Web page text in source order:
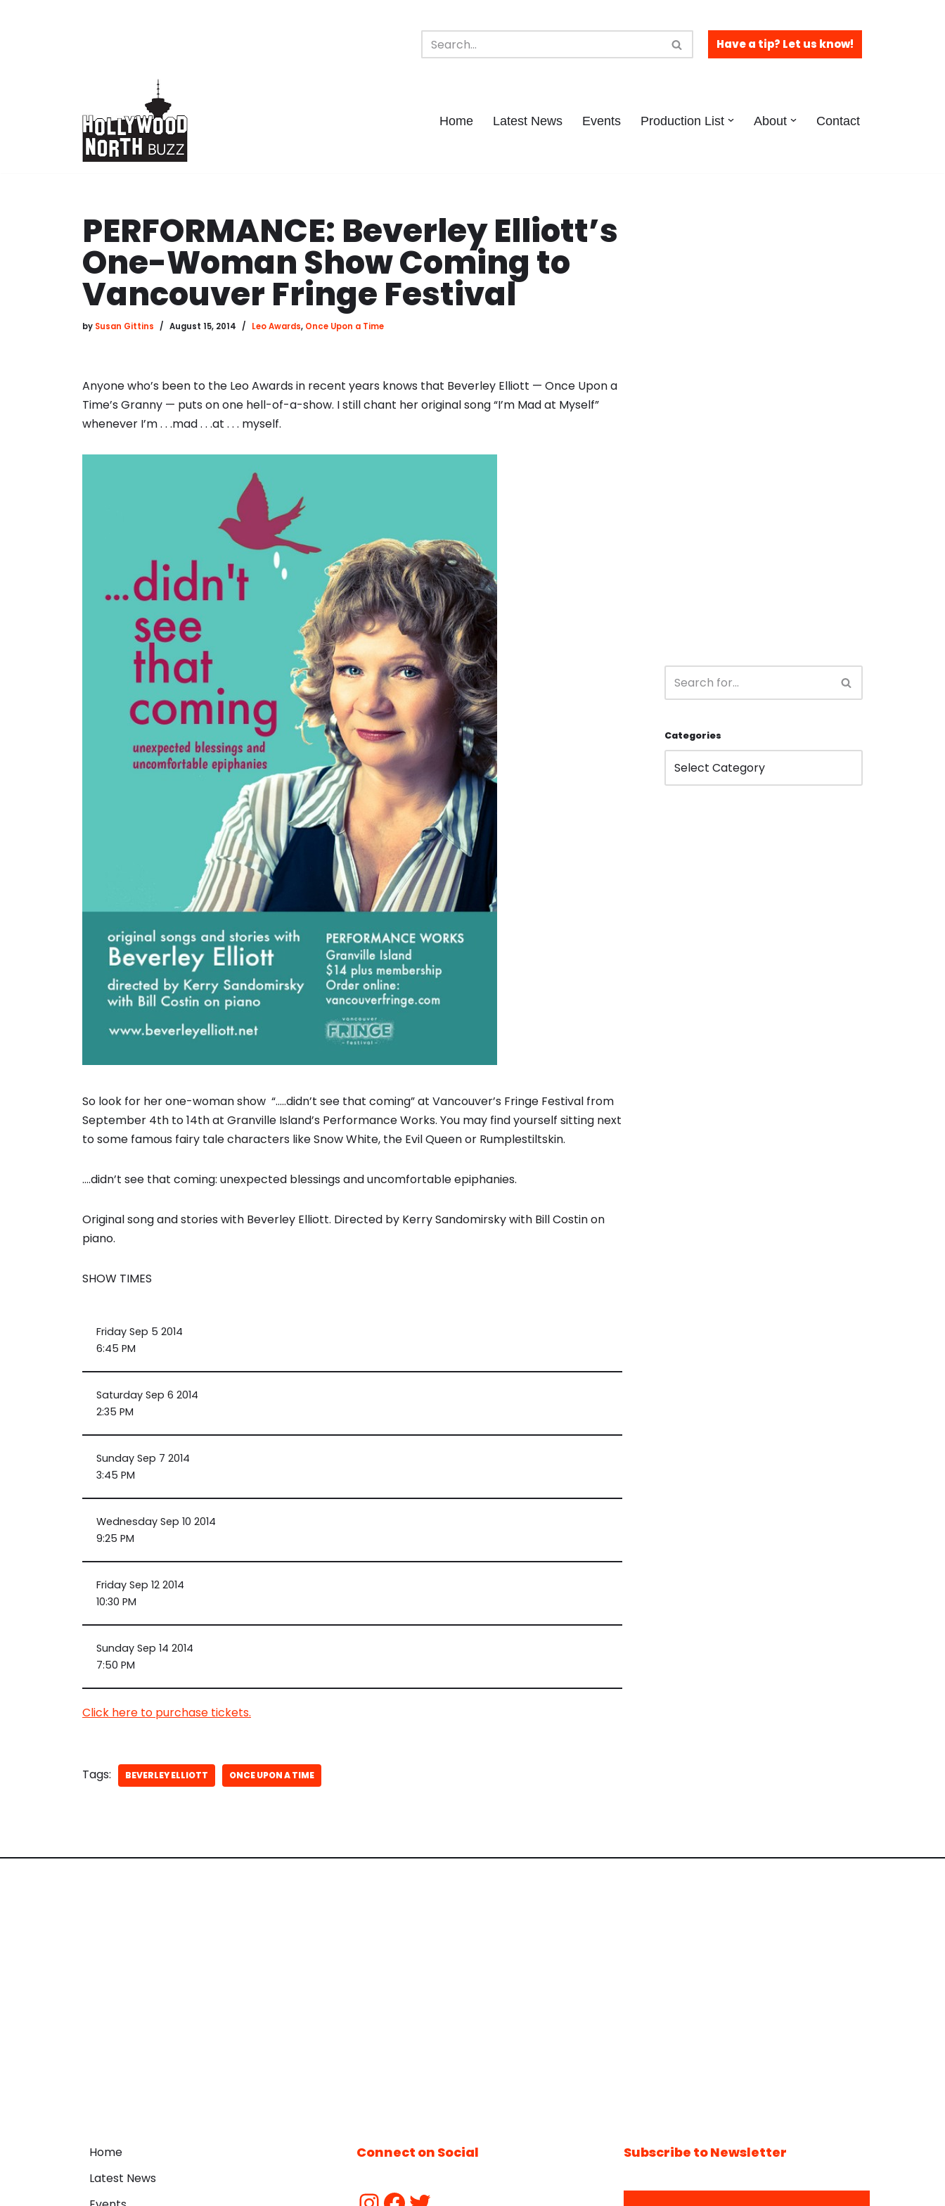
Have a tip? Let us know!
Home Latest News Events Production List About Contact
PERFORMANCE: Beverley Elliott’s
One-Woman Show Coming to
Vancouver Fringe Festival
by Susan Gittins August 15, 2014 Leo Awards, Once Upon a Time
Anyone who’s been to the Leo Awards in recent years knows that Beverley Elliott — Once Upon a
Time’s Granny — puts on one hell-of-a-show. I still chant her original song “I’m Mad at Myself”
whenever I’m . . .mad . . .at . . . myself.
So look for her one-woman show “…..didn’t see that coming” at Vancouver’s Fringe Festival from
September 4th to 14th at Granville Island’s Performance Works. You may find yourself sitting next
to some famous fairy tale characters like Snow White, the Evil Queen or Rumplestiltskin.
….didn’t see that coming: unexpected blessings and uncomfortable epiphanies.
Original song and stories with Beverley Elliott. Directed by Kerry Sandomirsky with Bill Costin on
piano.
SHOW TIMES
Friday Sep 5 2014
6:45 PM
Saturday Sep 6 2014
2:35 PM
Sunday Sep 7 2014
3:45 PM
Wednesday Sep 10 2014
9:25 PM
Friday Sep 12 2014
10:30 PM
Sunday Sep 14 2014
7:50 PM
Click here to purchase tickets.
Tags: BEVERLEY ELLIOTT ONCE UPON A TIME
Categories
Home
Latest News
Connect on Social Subscribe to Newsletter